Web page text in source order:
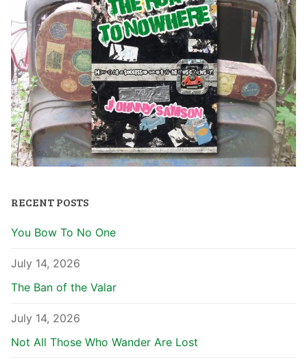
RECENT POSTS
You Bow To No One
July 14, 2026
The Ban of the Valar
July 14, 2026
Not All Those Who Wander Are Lost